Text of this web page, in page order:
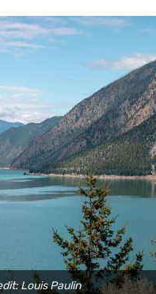
Louis Paulin